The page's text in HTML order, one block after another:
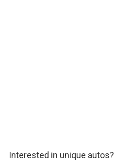
Interested in unique autos?